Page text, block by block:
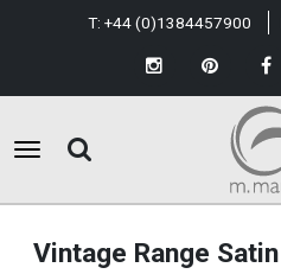
T: +44 (0)1384457900
Vintage Range